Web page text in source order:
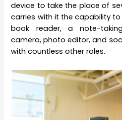
device to take the place of
carries with it the capability
book reader, a note-
camera, photo editor, and
with countless other roles.